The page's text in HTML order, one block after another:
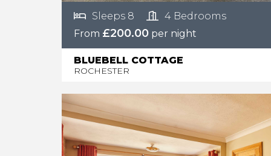
Sleeps 8
4 Bedrooms
From £200.00 per night
BLUEBELL COTTAGE
ROCHESTER